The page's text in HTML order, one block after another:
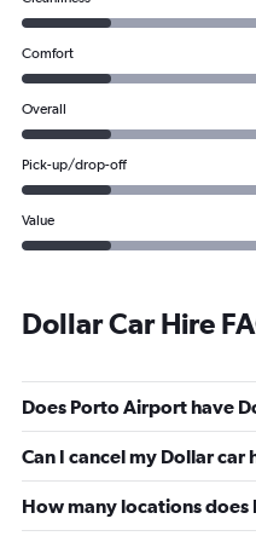
Comfort
Overall
Pick-up/drop-off
Value
Dollar Car Hire
Does Porto Airport have
Can I cancel my Dollar car
How many locations does